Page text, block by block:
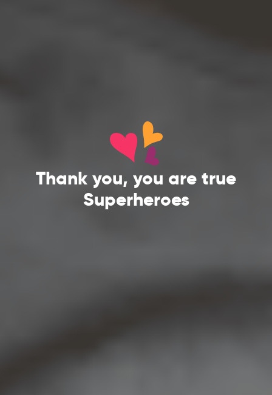
Thank you, you are true
Superheroes